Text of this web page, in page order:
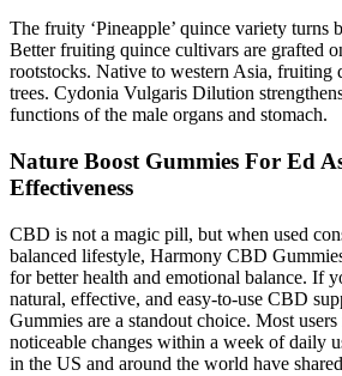
The fruity ‘Pineapple’ quince variety turns
Better fruiting quince cultivars are grafted
rootstocks. Native to western Asia, fruiting
trees. Cydonia Vulgaris Dilution
functions of the male organs and stomach.
Nature Boost Gummies For Ed
Effectiveness
CBD is not a magic pill, but when used
balanced lifestyle, Harmony CBD
for better health and emotional balance. If
natural, effective, and easy-to-use CBD
Gummies are a standout choice. Most
noticeable changes within a week of daily
in the US and around the world have